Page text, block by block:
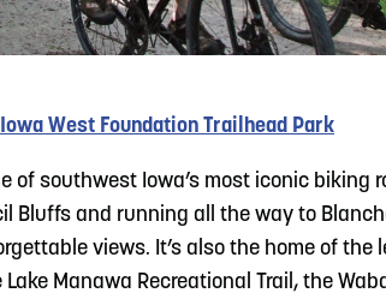
Iowa West Foundation Trailhead Park
of southwest Iowa’s most iconic
Bluffs and running all the way to
views. It’s also the home of the
Manawa Recreational Trail, the